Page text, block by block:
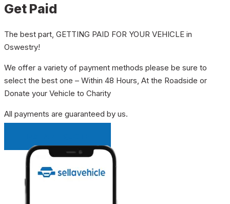
Get Paid
The best part, GETTING PAID FOR YOUR VEHICLE in
Oswestry!
We offer a variety of payment methods please be sure to
select the best one – Within 48 Hours, At the Roadside or
Donate your Vehicle to Charity
All payments are guaranteed by us.